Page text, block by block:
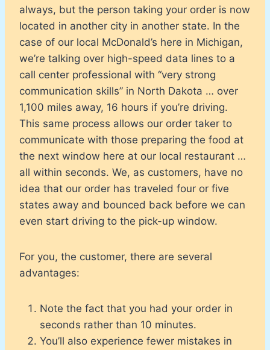
always, but the person taking your order is now
located in another city in another state. In the
case of our local McDonald’s here in Michigan,
we’re talking over high-speed data lines to a
call center professional with “very strong
communication skills” in North Dakota … over
1,100 miles away, 16 hours if you’re driving.
This same process allows our order taker to
communicate with those preparing the food at
the next window here at our local restaurant …
all within seconds. We, as customers, have no
idea that our order has traveled four or five
states away and bounced back before we can
even start driving to the pick-up window.
For you, the customer, there are several
advantages:
Note the fact that you had your order in
seconds rather than 10 minutes.
You’ll also experience fewer mistakes in